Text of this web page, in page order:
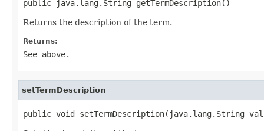
public java.lang.String getTermDescription()
Returns the description of the term.
Returns:
See above.
setTermDescription
public void setTermDescription(java.lang.String